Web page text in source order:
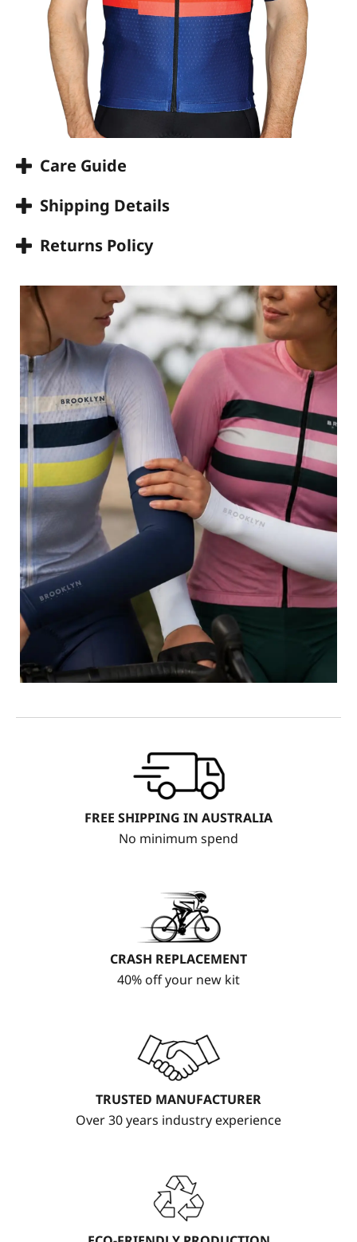
Care Guide
Shipping Details
Returns Policy
FREE SHIPPING IN AUSTRALIA
No minimum spend
CRASH REPLACEMENT
40% off your new kit
TRUSTED MANUFACTURER
Over 30 years industry experience